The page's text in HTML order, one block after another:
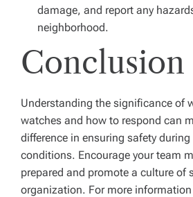
damage, and report any
neighborhood.
Conclusion
Understanding the significance of
watches and how to respond can
difference in ensuring safety
conditions. Encourage your team
prepared and promote a culture of
organization. For more